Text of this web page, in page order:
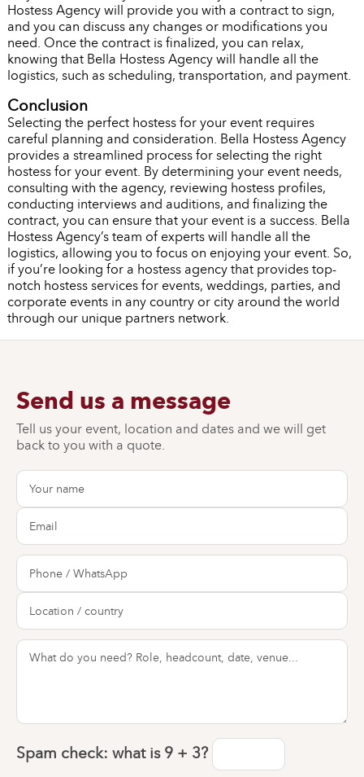
Hostess Agency will provide you with a contract to sign,
and you can discuss any changes or modifications you
need. Once the contract is finalized, you can relax,
knowing that Bella Hostess Agency will handle all the
logistics, such as scheduling, transportation, and payment.
Conclusion
Selecting the perfect hostess for your event requires
careful planning and consideration. Bella Hostess Agency
provides a streamlined process for selecting the right
hostess for your event. By determining your event needs,
consulting with the agency, reviewing hostess profiles,
conducting interviews and auditions, and finalizing the
contract, you can ensure that your event is a success. Bella
Hostess Agency’s team of experts will handle all the
logistics, allowing you to focus on enjoying your event. So,
if you’re looking for a hostess agency that provides top-
notch hostess services for events, weddings, parties, and
corporate events in any country or city around the world
through our unique partners network.
Send us a message
Tell us your event, location and dates and we will get
back to you with a quote.
Spam check: what is 9 + 3?